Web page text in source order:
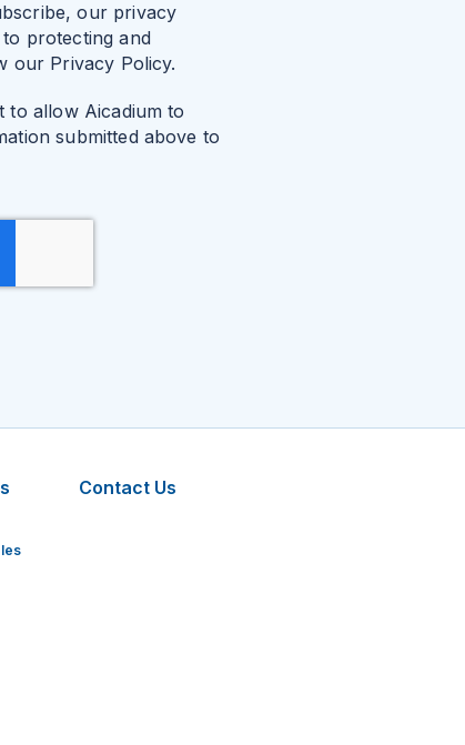
our privacy
protecting and
our Privacy Policy.
to allow Aicadium to
submitted above to
Contact Us